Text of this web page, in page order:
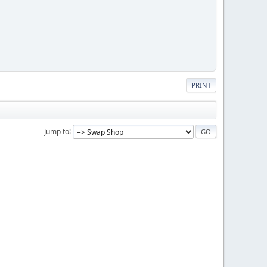
PRINT
Jump to